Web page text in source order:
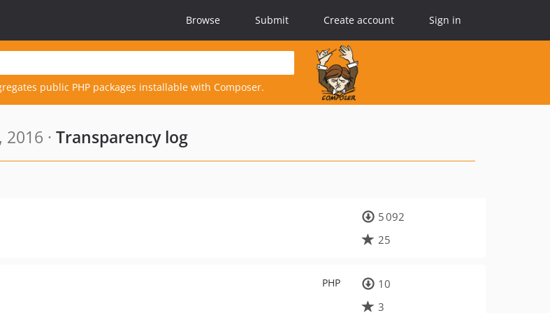
Browse Submit Create account Sign in
public PHP packages installable with Composer.
· Transparency log
5 092
25
PHP
10
3